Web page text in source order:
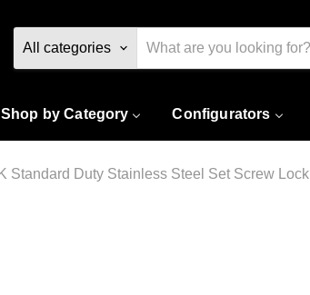
All categories
Shop by Category Configurators
Standard Duty Stainless Steel Set Screw